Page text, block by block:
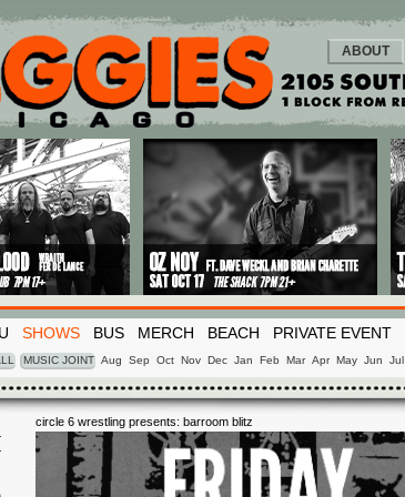
ABOUT
SHOWS BUS MERCH BEACH PRIVATE EVENT
MUSIC JOINT Aug Sep Oct Nov Dec Jan Feb Mar Apr May Jun Jul
circle 6 wrestling presents: barroom blitz